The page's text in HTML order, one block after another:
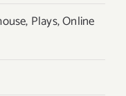
Plays, Online